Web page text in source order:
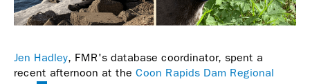
Jen Hadley, FMR's database coordinator, spent a
recent afternoon at the Coon Rapids Dam Regional